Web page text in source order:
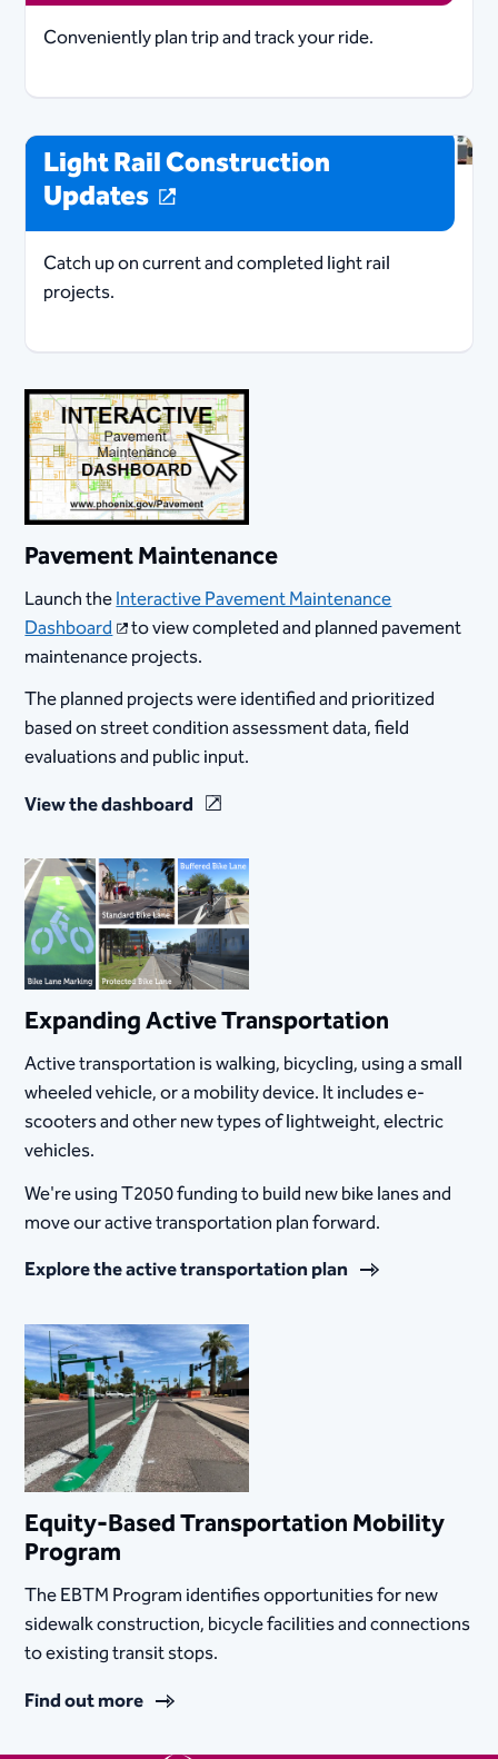
Conveniently plan trip and track your ride.
Light Rail Construction
Updates
Catch up on current and completed light rail
projects.
Pavement Maintenance
Launch theInteractive Pavement Maintenance
Dashboard to view completed and planned pavement
maintenance projects.
The planned projects were identified and prioritized
based on street condition assessment data, field
evaluations and public input.
View the dashboard
Expanding Active Transportation
Active transportation is walking, bicycling, using a small
wheeled vehicle, or a mobility device. It includes e-
scooters and other new types of lightweight, electric
vehicles.
We're using T2050 funding to build new bike lanes and
move our active transportation plan forward.
Explore the active transportation plan
Equity-Based Transportation Mobility
Program
The EBTM Program identifies opportunities for new
sidewalk construction, bicycle facilities and connections
to existing transit stops.
Find out more